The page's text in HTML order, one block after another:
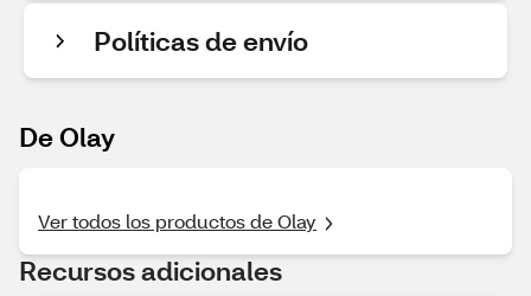
Políticas de envío
De Olay
Ver todos los productos de Olay
Recursos adicionales